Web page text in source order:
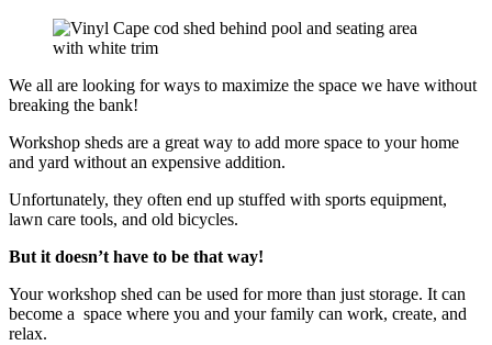
We all are looking for ways to maximize the space we have without
breaking the bank!
Workshop sheds are a great way to add more space to your home
and yard without an expensive addition.
Unfortunately, they often end up stuffed with sports equipment,
lawn care tools, and old bicycles.
But it doesn’t have to be that way!
Your workshop shed can be used for more than just storage. It can
become a space where you and your family can work, create, and
relax.